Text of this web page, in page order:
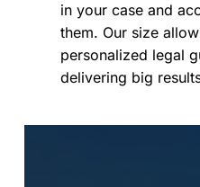
in your case and
them. Our size
personalized legal
delivering big